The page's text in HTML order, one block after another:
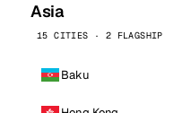
Asia
15 CITIES · 2 FLAGSHIP
Baku